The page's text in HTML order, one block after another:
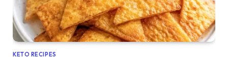
KETO RECIPES